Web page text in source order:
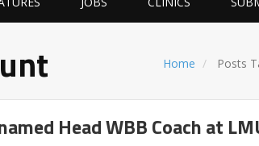
Home Posts
Head WBB Coach at